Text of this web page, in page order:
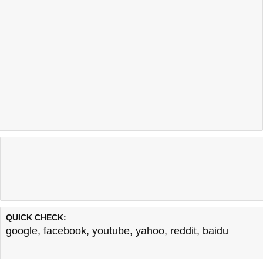
QUICK CHECK:
google, facebook, youtube, yahoo, reddit, baidu